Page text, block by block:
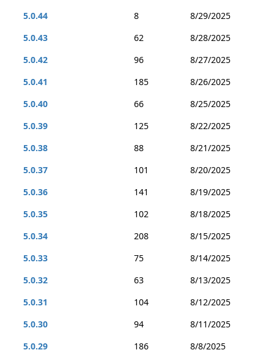
5.0.44
8
8/29/2025
5.0.43
62
8/28/2025
5.0.42
96
8/27/2025
5.0.41
185
8/26/2025
5.0.40
66
8/25/2025
5.0.39
125
8/22/2025
5.0.38
88
8/21/2025
5.0.37
101
8/20/2025
5.0.36
141
8/19/2025
5.0.35
102
8/18/2025
5.0.34
208
8/15/2025
5.0.33
75
8/14/2025
5.0.32
63
8/13/2025
5.0.31
104
8/12/2025
5.0.30
94
8/11/2025
5.0.29
186
8/8/2025